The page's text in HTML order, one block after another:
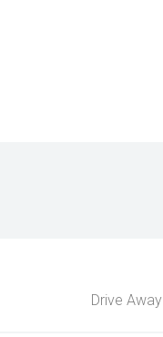
Drive Away